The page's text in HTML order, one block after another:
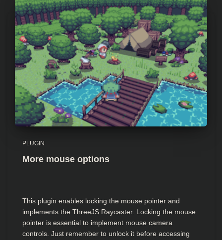
PLUGIN
More mouse options
This plugin enables locking the mouse pointer and
implements the ThreeJS Raycaster. Locking the mouse
pointer is essential to implement mouse camera
controls. Just remember to unlock it before accessing